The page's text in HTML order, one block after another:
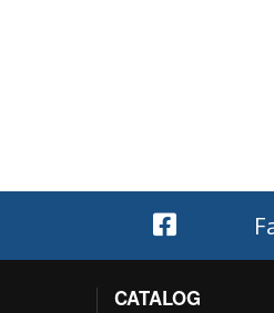
CATALOG